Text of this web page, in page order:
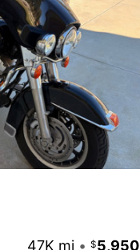
47K mi • 5,950